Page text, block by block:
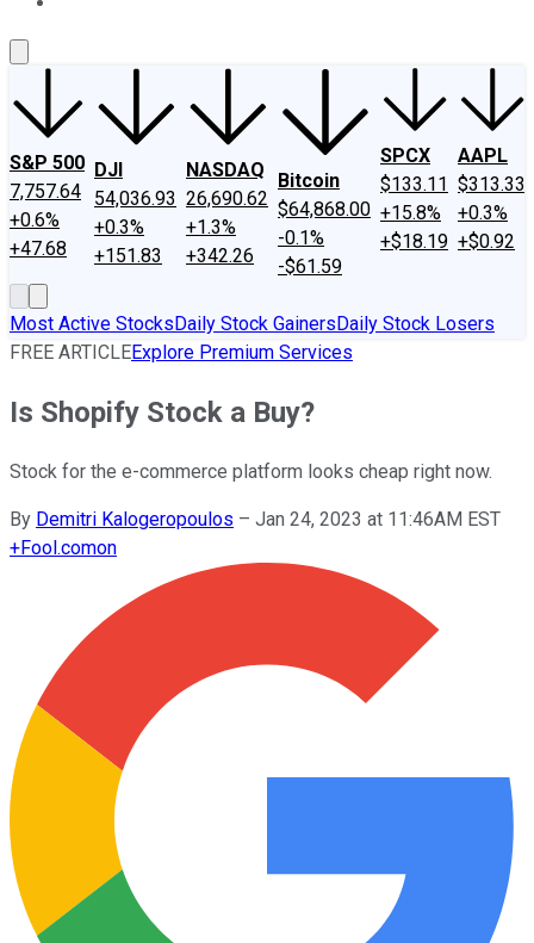
S&P 500
7,757.64
+0.6%
+47.68
DJI
54,036.93
+0.3%
+151.83
NASDAQ
26,690.62
+1.3%
+342.26
Bitcoin
$64,868.00
-0.1%
-$61.59
SPCX
$133.11
+15.8%
+$18.19
AAPL
$313.33
+0.3%
+$0.92
Most Active StocksDaily Stock GainersDaily Stock Losers
FREE ARTICLEExplore Premium Services
Is Shopify Stock a Buy?
Stock for the e-commerce platform looks cheap right now.
By Demitri Kalogeropoulos – Jan 24, 2023 at 11:46AM EST
+Fool.comon